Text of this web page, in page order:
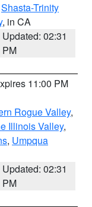
Shasta-Trinity
, in CA
Updated: 02:31
PM
11:00 PM
Rogue Valley,
Illinois Valley,
, Umpqua
Updated: 02:31
PM